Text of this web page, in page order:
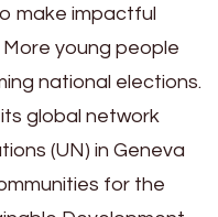
make impactful
young people
national elections.
global network
(UN) in Geneva
for the